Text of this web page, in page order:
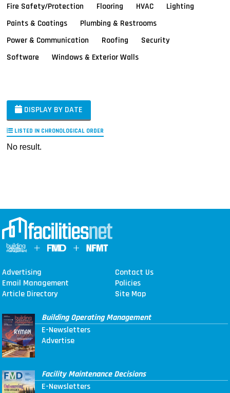
Fire Safety/Protection
Flooring HVAC
Lighting
Paints & Coatings
Plumbing & Restrooms
Power & Communication
Roofing
Security
Software
Windows & Exterior Walls
DISPLAY BY DATE
LISTED IN CHRONOLOGICAL ORDER
No result.
Advertising
Contact Us
Email Management
Policies
Article Directory
Site Map
Building Operating Management
E-Newsletters
Advertise
Facility Maintenance Decisions
E-Newsletters